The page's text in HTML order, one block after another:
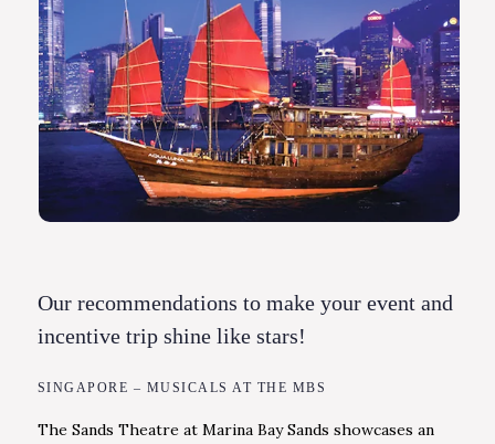
Our recommendations to make your event and
incentive trip shine like stars!
SINGAPORE – MUSICALS AT THE MBS
The Sands Theatre at Marina Bay Sands showcases an